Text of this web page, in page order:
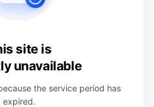
site is
unavailable
the service period has
expired.